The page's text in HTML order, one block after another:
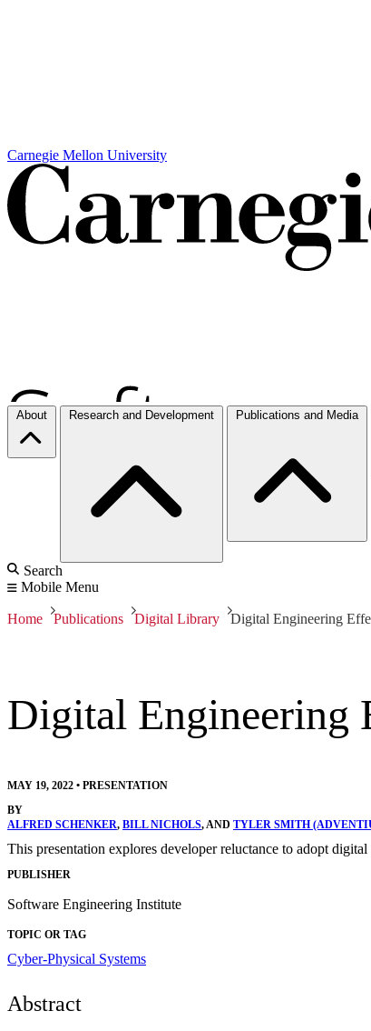
Carnegie Mellon University
About Research and Development Publications and Media
Search
Mobile Menu
Home Publications Digital Library Digital Engineering
Digital Engineering
MAY 19, 2022 • PRESENTATION
BY
ALFRED SCHENKER, BILL NICHOLS, AND TYLER SMITH
This presentation explores developer reluctance to adopt
PUBLISHER
Software Engineering Institute
TOPIC OR TAG
Cyber-Physical Systems
Abstract